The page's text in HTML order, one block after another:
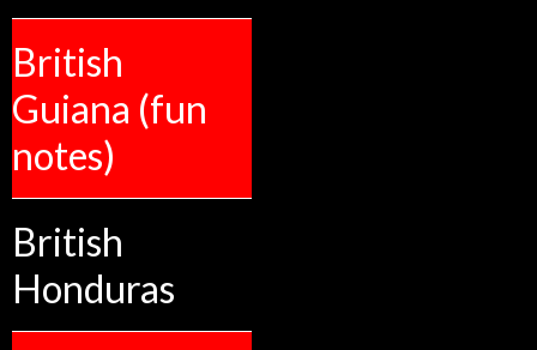
British
Guiana (fun
notes)
British
Honduras